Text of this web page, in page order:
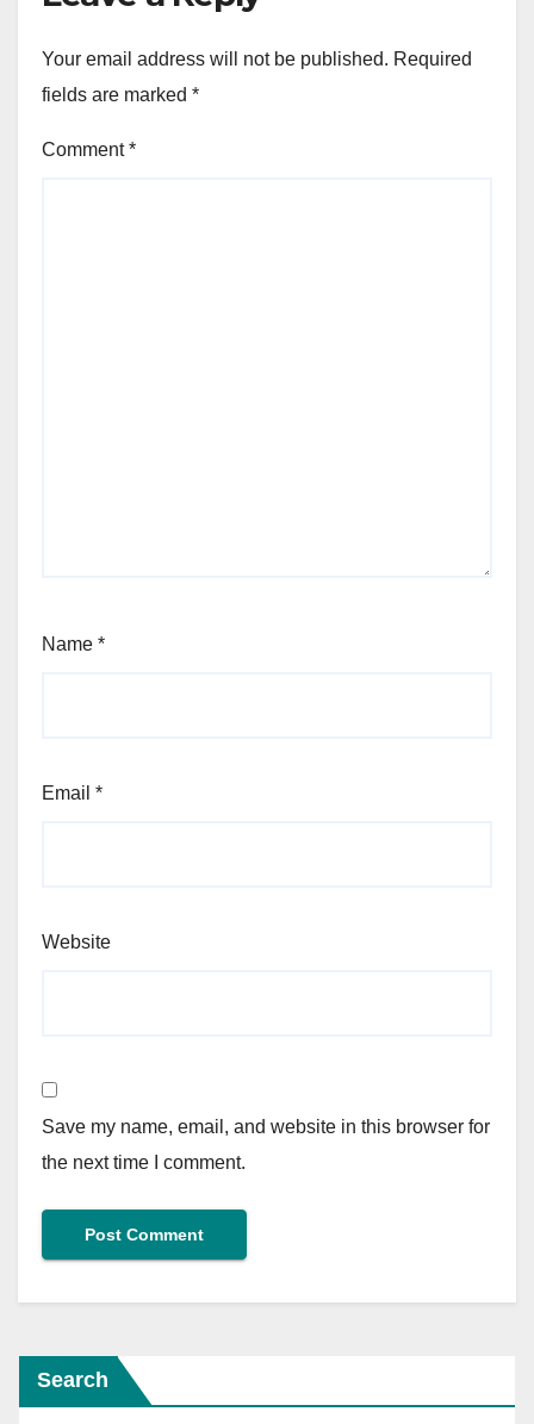
Your email address will not be published. Required
fields are marked *
Comment*
Name *
Email *
Website
Save my name, email, and website in this browser for
the next time I comment.
Search